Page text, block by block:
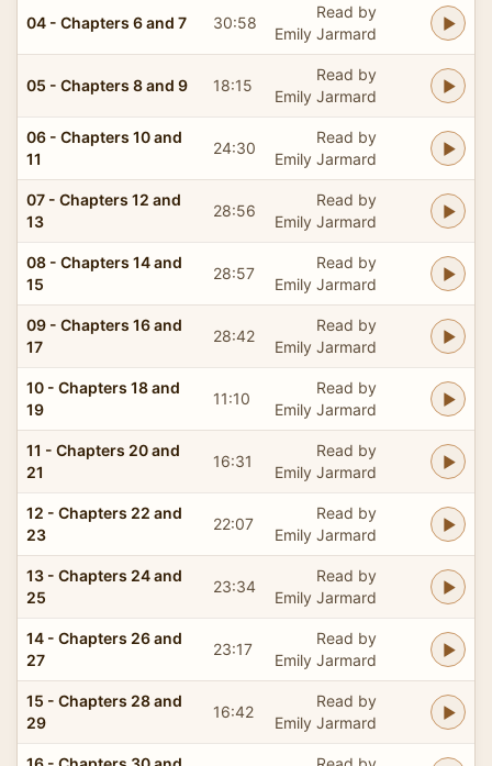
04 - Chapters 6 and 7 30:58
Read by
Emily Jarmard
05 - Chapters 8 and 9 18:15
Read by
Emily Jarmard
06 - Chapters 10 and
11
24:30
Read by
Emily Jarmard
07 - Chapters 12 and
13
28:56
Read by
Emily Jarmard
08 - Chapters 14 and
15
28:57
Read by
Emily Jarmard
09 - Chapters 16 and
17
28:42
Read by
Emily Jarmard
10 - Chapters 18 and
19
11:10
Read by
Emily Jarmard
11 - Chapters 20 and
21
16:31
Read by
Emily Jarmard
12 - Chapters 22 and
23
22:07
Read by
Emily Jarmard
13 - Chapters 24 and
25
23:34
Read by
Emily Jarmard
14 - Chapters 26 and
27
23:17
Read by
Emily Jarmard
15 - Chapters 28 and
29
16:42
Read by
Emily Jarmard